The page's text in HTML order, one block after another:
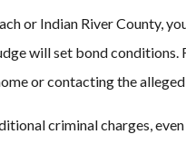
or Indian River County,
will set bond
or contacting the
criminal charges,